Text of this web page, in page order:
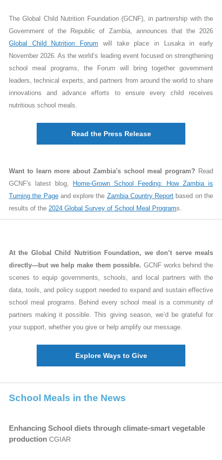
The Global Child Nutrition Foundation (GCNF), in partnership with the
Government of the Republic of Zambia, announces that the 2026
Global Child Nutrition Forum will take place in Lusaka in early
November 2026. As the world’s leading event focused on strengthening
school meal programs, the Forum will bring together government
leaders, technical experts, and partners from around the world to share
innovations and advance efforts to ensure every child receives
nutritious school meals.
Read the Press Release
Want to learn more about Zambia's school meal program? Read
GCNF's latest blog,
Home-Grown School Feeding: How Zambia is
Turning the Pageand explore the Zambia Country Report based on the
results of the 2024 Global Survey of School Meal Programs.
At the Global Child Nutrition Foundation, we don’t serve meals
directly—but we help make them possible. GCNF works behind the
scenes to equip governments, schools, and local partners with the
data, tools, and policy support needed to expand and sustain effective
school meal programs. Behind every school meal is a community of
partners making it possible. This giving season, we’d be grateful for
your support, whether you give or help amplify our message.
Explore Ways to Give
School Meals in the News
Enhancing School diets through climate-smart vegetable
production CGIAR